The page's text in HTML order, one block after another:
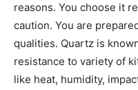
reasons. You choose it
caution. You are
qualities. Quartz is
resistance to variety of
like heat, humidity,